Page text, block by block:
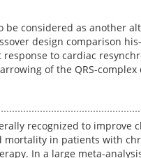
be considered as another
design comparison
to cardiac
of the QRS-
recognized to improve
in patients with
In a large meta-